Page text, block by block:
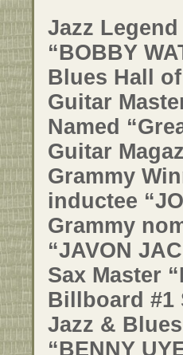
Jazz
“BOBBY
Blues Hall
Guitar
Named
Guitar
Grammy
inductee
Grammy
“JAVON
Sax Master
Billboard #1
Jazz &
“BENNY